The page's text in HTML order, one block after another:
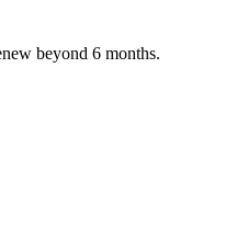
beyond 6 months.